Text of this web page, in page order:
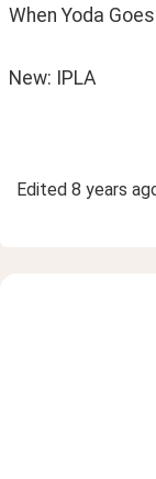
When Yoda
New: IPLA
Edited 8 years